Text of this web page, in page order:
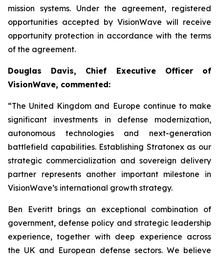
mission systems. Under the agreement, registered
opportunities accepted by VisionWave will receive
opportunity protection in accordance with the terms
of the agreement.
Douglas Davis, Chief Executive Officer of
VisionWave, commented:
“The United Kingdom and Europe continue to make
significant investments in defense modernization,
autonomous technologies and next-generation
battlefield capabilities. Establishing Stratonex as our
strategic commercialization and sovereign delivery
partner represents another important milestone in
VisionWave’s international growth strategy.
Ben Everitt brings an exceptional combination of
government, defense policy and strategic leadership
experience, together with deep experience across
the UK and European defense sectors. We believe